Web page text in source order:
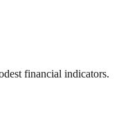
financial indicators.